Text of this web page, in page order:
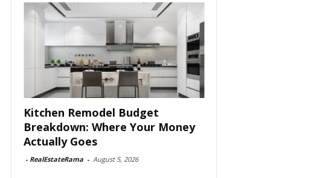
Kitchen Remodel Budget
Breakdown: Where Your Money
Actually Goes
- RealEstateRama - August 5, 2026